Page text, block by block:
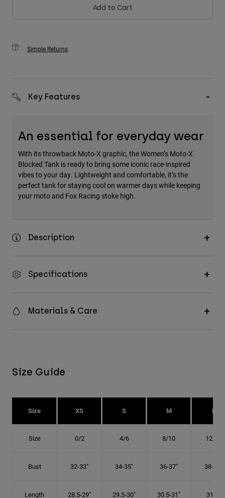
Add to Cart
Simple Returns
Key Features
An essential for everyday wear
With its throwback Moto-X graphic, the Women’s Moto-X
Blocked Tank is ready to bring some iconic race-inspired
vibes to your day. Lightweight and comfortable, it’s the
perfect tank for staying cool on warmer days while keeping
your moto and Fox Racing stoke high.
Description
Specifications
Materials & Care
Size Guide
Size XS S M L
Size 0/2 4/6 8/10 12/14
Bust 32-33" 34-35" 36-37" 38-40"
Length 28.5-29" 29.5-30" 30.5-31" 31.5"